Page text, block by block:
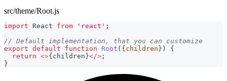
src/theme/Root.js
import React from 'react' ;
// Default implementation, that you can customize
export default function Root ( { children } )
{
return <>{ children }</> ;
}